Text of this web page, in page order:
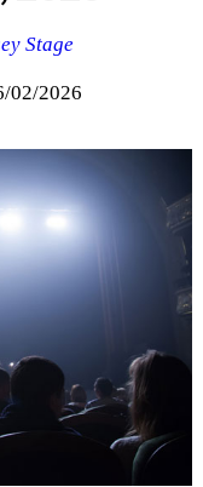
Stage
02/2026